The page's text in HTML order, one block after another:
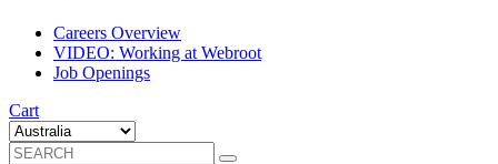
Careers Overview
VIDEO: Working at Webroot
Job Openings
Cart